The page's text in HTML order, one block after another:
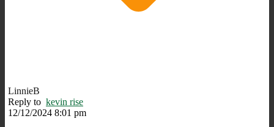
LinnieB
Reply to kevin rise
12/12/2024 8:01 pm